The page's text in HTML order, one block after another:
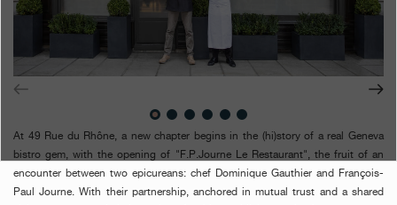
At 49 Rue du Rhône, a new chapter begins in the (hi)story of a real Geneva
bistro gem, with the opening of "F.P.Journe Le Restaurant", the fruit of an
encounter between two epicureans: chef Dominique Gauthier and François-
Paul Journe. With their partnership, anchored in mutual trust and a shared